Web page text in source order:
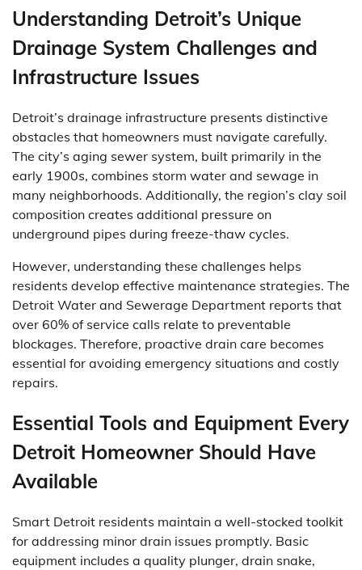
Understanding Detroit’s Unique
Drainage System Challenges and
Infrastructure Issues
Detroit’s drainage infrastructure presents distinctive
obstacles that homeowners must navigate carefully.
The city’s aging sewer system, built primarily in the
early 1900s, combines storm water and sewage in
many neighborhoods. Additionally, the region’s clay soil
composition creates additional pressure on
underground pipes during freeze-thaw cycles.
However, understanding these challenges helps
residents develop effective maintenance strategies. The
Detroit Water and Sewerage Department reports that
over 60% of service calls relate to preventable
blockages. Therefore, proactive drain care becomes
essential for avoiding emergency situations and costly
repairs.
Essential Tools and Equipment Every
Detroit Homeowner Should Have
Available
Smart Detroit residents maintain a well-stocked toolkit
for addressing minor drain issues promptly. Basic
equipment includes a quality plunger, drain snake,